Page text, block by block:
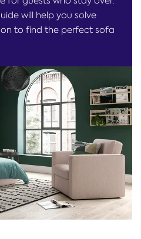
will help you solve
to find the perfect sofa